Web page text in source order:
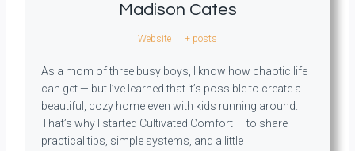
Madison Cates
Website + posts
As a mom of three busy boys, I know how chaotic life
can get — but I’ve learned that it’s possible to create a
beautiful, cozy home even with kids running around.
That’s why I started Cultivated Comfort — to share
practical tips, simple systems, and a little